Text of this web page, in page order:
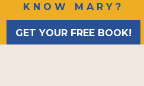
KNOW MARY?
GET YOUR FREE BOOK!